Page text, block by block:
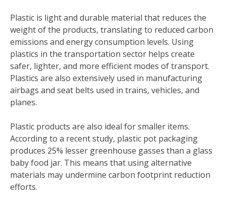
Plastic is light and durable material that reduces the
weight of the products, translating to reduced carbon
emissions and energy consumption levels. Using
plastics in the transportation sector helps create
safer, lighter, and more efficient modes of transport.
Plastics are also extensively used in manufacturing
airbags and seat belts used in trains, vehicles, and
planes.
Plastic products are also ideal for smaller items.
According to a recent study, plastic pot packaging
produces 25% lesser greenhouse gasses than a glass
baby food jar. This means that using alternative
materials may undermine carbon footprint reduction
efforts.